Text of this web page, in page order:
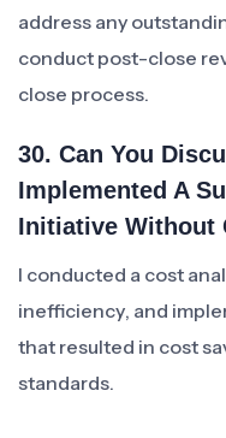
address any
conduct post-close
close process.
30. Can You
Implemented A
Initiative Without
I conducted a cost
inefficiency, and
that resulted in cost
standards.